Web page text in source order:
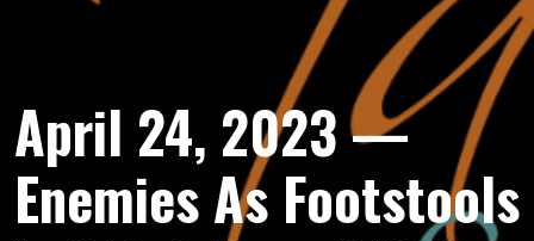
April 24, 2023 —
Enemies As Footstools